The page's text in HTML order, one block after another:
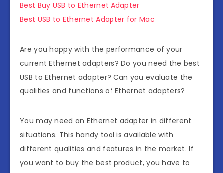
Best Buy USB to Ethernet Adapter
Best USB to Ethernet Adapter for Mac
Are you happy with the performance of your
current Ethernet adapters? Do you need the best
USB to Ethernet adapter? Can you evaluate the
qualities and functions of Ethernet adapters?
You may need an Ethernet adapter in different
situations. This handy tool is available with
different qualities and features in the market. If
you want to buy the best product, you have to